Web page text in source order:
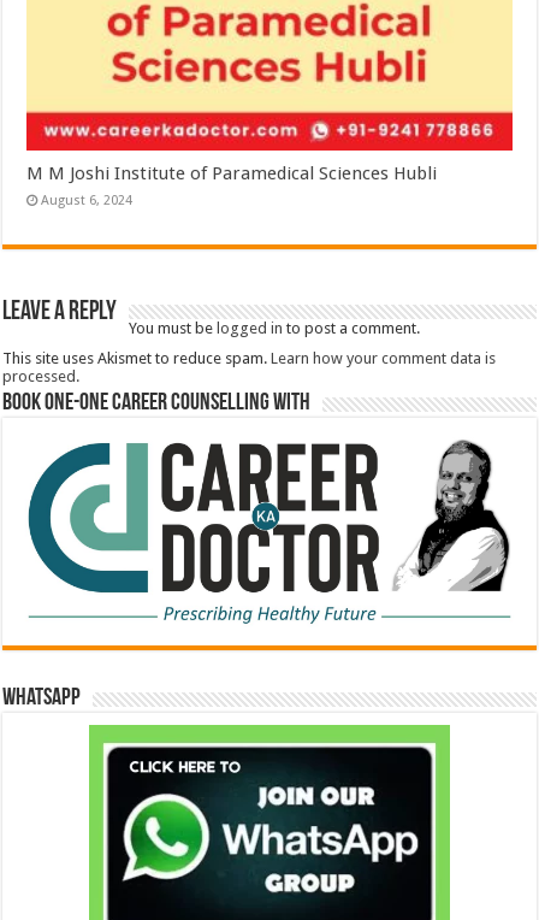
M M Joshi Institute of Paramedical Sciences Hubli
August 6, 2024
Leave a Reply
You must be logged in to post a comment.
This site uses Akismet to reduce spam.Learn how your comment data is
processed.
Book One-One Career Counselling With
WhatsApp